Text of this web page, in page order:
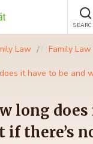
Law
Family Law
it have to be and
long
if there’s